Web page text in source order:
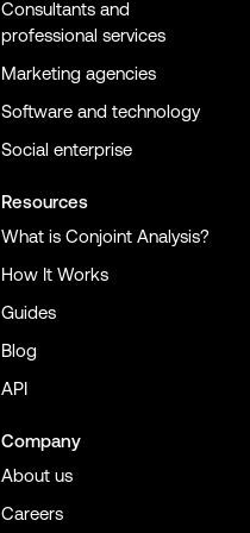
Consultants and
professional services
Marketing agencies
Software and technology
Social enterprise
Resources
What is Conjoint Analysis?
How It Works
Guides
Blog
API
Company
About us
Careers